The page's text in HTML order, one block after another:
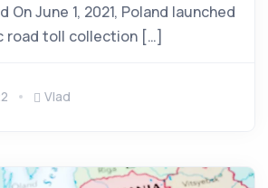
On June 1, 2021, Poland launched
road toll collection […]
Vlad